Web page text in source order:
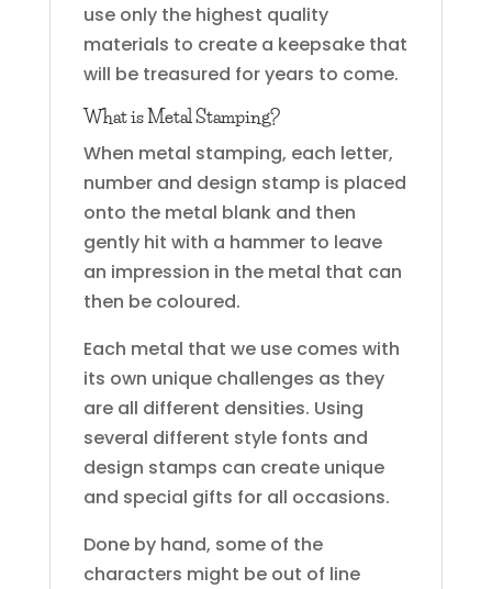
use only the highest quality
materials to create a keepsake that
will be treasured for years to come.
What is Metal Stamping?
When metal stamping, each letter,
number and design stamp is placed
onto the metal blank and then
gently hit with a hammer to leave
an impression in the metal that can
then be coloured.
Each metal that we use comes with
its own unique challenges as they
are all different densities. Using
several different style fonts and
design stamps can create unique
and special gifts for all occasions.
Done by hand, some of the
characters might be out of line